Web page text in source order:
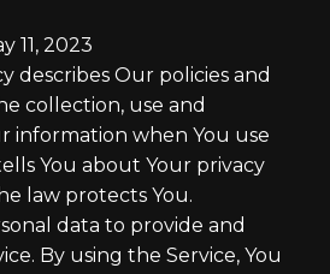
11, 2023
describes Our policies and
collection, use and
information when You use
You about Your privacy
law protects You.
data to provide and
By using the Service, You